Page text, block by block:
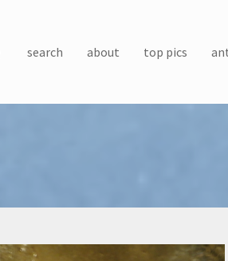
search about top pics